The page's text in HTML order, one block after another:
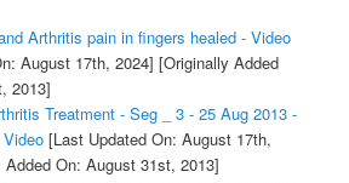
Arthritis pain in fingers healed - Video
August 17th, 2024] [Originally Added
2013]
Treatment - Seg _ 3 - 25 Aug 2013 -
[Last Updated On: August 17th,
Added On: August 31st, 2013]